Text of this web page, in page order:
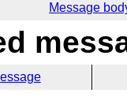
Message